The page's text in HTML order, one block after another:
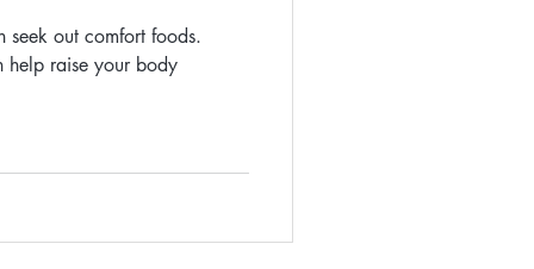
seek out comfort foods.
help raise your body